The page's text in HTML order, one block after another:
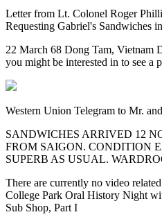
Letter from Lt. Colonel Roger
Requesting Gabriel's Sandwiches
22 March 68 Dong Tam, Vietnam
you might be interested in to see a
Western Union Telegram to Mr.
SANDWICHES ARRIVED 12
FROM SAIGON. CONDITION
SUPERB AS USUAL.
There are currently no video
College Park Oral History Night
Sub Shop, Part I